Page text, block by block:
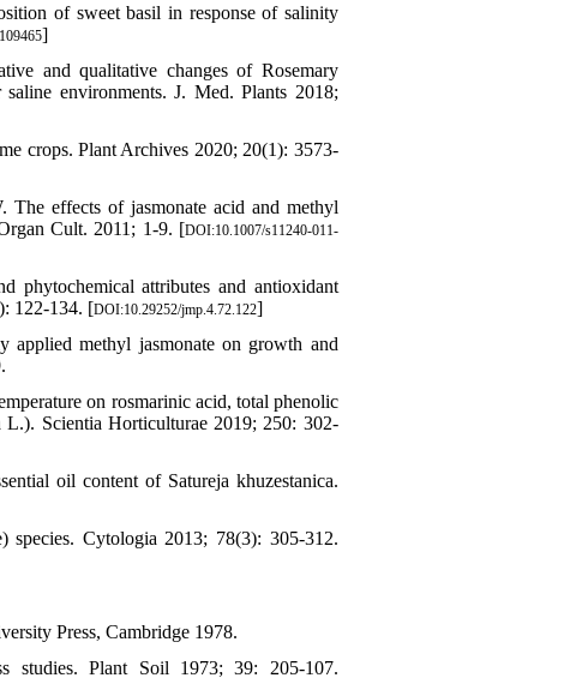
of sweet basil in response of salinity
]
and qualitative changes of Rosemary
environments. J. Med. Plants 2018;
crops. Plant Archives 2020; 20(1): 3573-
effects of jasmonate acid and methyl
Cult. 2011; 1-9. [DOI:10.1007/s11240-011-
attributes and antioxidant
122-134. [DOI:10.29252/jmp.4.72.122]
methyl jasmonate on growth and
on rosmarinic acid, total phenolic
L.). Scientia Horticulturae 2019; 250: 302-
oil content of Satureja khuzestanica.
species. Cytologia 2013; 78(3): 305-312.
Press, Cambridge 1978.
studies. Plant Soil 1973; 39: 205-107.